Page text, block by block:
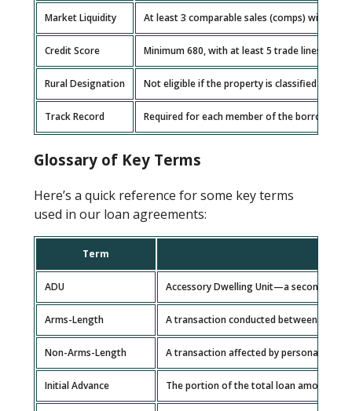
Market Liquidity At least 3 comparable sales (comps) within a
Credit Score Minimum 680, with at least 5 trade lines
Rural Designation Not eligible if the property is classified as
Track Record Required for each member of the borrowing
Glossary of Key Terms
Here’s a quick reference for some key terms
used in our loan agreements:
Term
ADU Accessory Dwelling Unit—a secondary
Arms-Length A transaction conducted between
Non-Arms-Length A transaction affected by personal or
Initial Advance The portion of the total loan amount